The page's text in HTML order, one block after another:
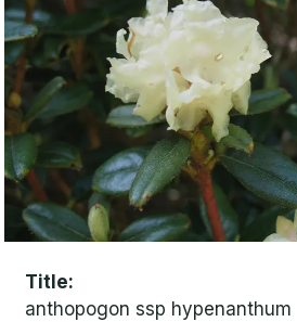
Title
anthopogon ssp hypenanthum